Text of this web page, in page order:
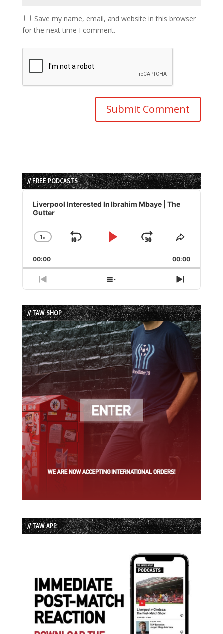
Save my name, email, and website in this browser
for the next time I comment.
// FREE PODCASTS
Audio
Player
Liverpool Interested In Ibrahim Mbaye | The
Gutter
Change
Rate
1x
Skip
Play
Jump
Forward
Share
Episode
00:00 00:00
Previous
Episode
Show
Episodes
List
Next
Episode
// TAW SHOP
// TAW APP